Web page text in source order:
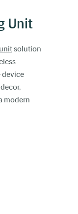
Unit
solution
device
modern